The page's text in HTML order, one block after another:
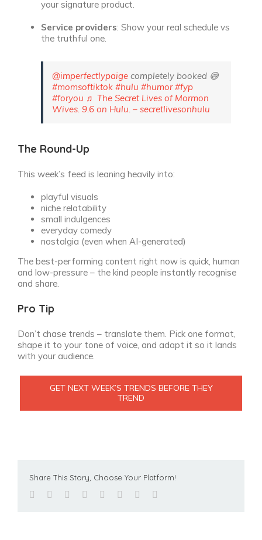
your signature product.
Service providers: Show your real schedule vs
the truthful one.
@imperfectlypaige completely booked 😅
#momsoftiktok #hulu #humor #fyp
#foryou ♬ The Secret Lives of Mormon
Wives. 9.6 on Hulu. – secretlivesonhulu
The Round-Up
This week’s feed is leaning heavily into:
playful visuals
niche relatability
small indulgences
everyday comedy
nostalgia (even when AI-generated)
The best-performing content right now is quick, human
and low-pressure – the kind people instantly recognise
and share.
Pro Tip
Don’t chase trends – translate them. Pick one format,
shape it to your tone of voice, and adapt it so it lands
with your audience.
GET NEXT WEEK’S TRENDS BEFORE THEY
TREND
Share This Story, Choose Your Platform!
facebook
twitter linkedinreddit tumblr pinterest